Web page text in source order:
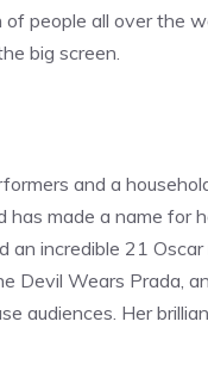
people all over the
big screen.
and a
made a name for
an incredible 21
Devil Wears Prada,
audiences. Her